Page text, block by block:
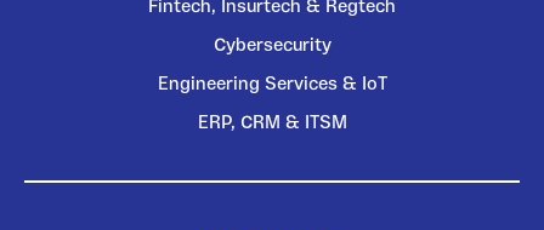
Fintech, Insurtech & Regtech
Cybersecurity
Engineering Services & IoT
ERP, CRM & ITSM